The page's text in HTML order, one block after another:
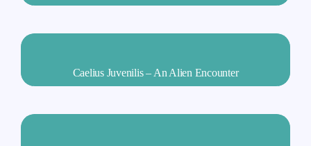
Caelius Juvenilis – An Alien Encounter